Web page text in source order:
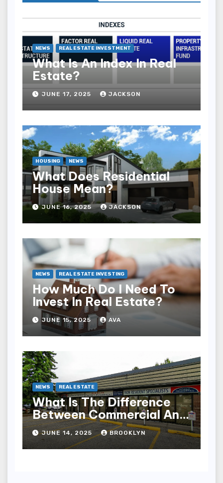
NEWS REAL ESTATE INVESTMENT
What Is An Index In Real
Estate?
JUNE 17, 2025 JACKSON
HOUSING NEWS
What Does Residential
House Mean?
JUNE 16, 2025 JACKSON
NEWS REAL ESTATE INVESTING
How Much Do I Need To
Invest In Real Estate?
JUNE 15, 2025 AVA
NEWS REAL ESTATE
What Is The Difference
Between Commercial And
Industrial Real Estate?
JUNE 14, 2025 BROOKLYN